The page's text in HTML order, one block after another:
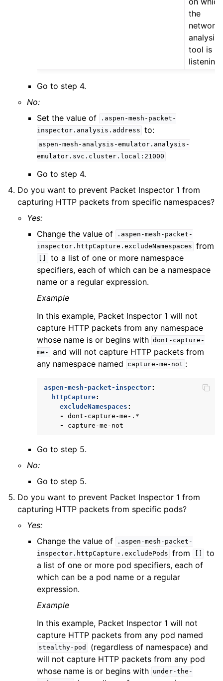
the
network
analysis
tool is
listening
Go to step 4.
No:
Set the value of
.aspen-mesh-packet-
inspector.analysis.address to:
aspen-mesh-analysis-emulator.analysis-
emulator.svc.cluster.local:21000
Go to step 4.
Do you want to prevent Packet Inspector 1 from
capturing HTTP packets from specific namespaces?
Yes:
Change the value of
.aspen-mesh-packet-
inspector.httpCapture.excludeNamespaces from
to a list of one or more namespace
specifiers, each of which can be a namespace
name or a regular expression.
Example
In this example, Packet Inspector 1 will not
capture HTTP packets from any namespace
whose name is or begins with dont-capture-
me-
and will not capture HTTP packets from
any namespace named
capture-me-not :
aspen-mesh-packet-inspector:
httpCapture:
excludeNamespaces :
-
dont-capture-me-.*
-
capture-me-not
Go to step 5.
No:
Go to step 5.
Do you want to prevent Packet Inspector 1 from
capturing HTTP packets from specific pods?
Yes:
Change the value of
.aspen-mesh-packet-
inspector.httpCapture.excludePods from
to
a list of one or more pod specifiers, each of
which can be a pod name or a regular
expression.
Example
In this example, Packet Inspector 1 will not
capture HTTP packets from any pod named
stealthy-pod
(regardless of namespace) and
will not capture HTTP packets from any pod
whose name is or begins with under-the-